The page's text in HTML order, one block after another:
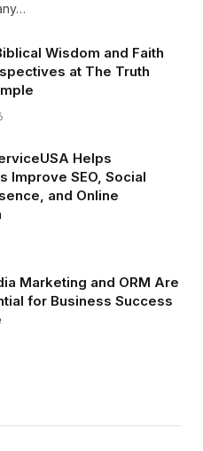
Wisdom and Faith
at The Truth
Helps
Improve SEO, Social
and Online
Marketing and ORM Are
for Business Success